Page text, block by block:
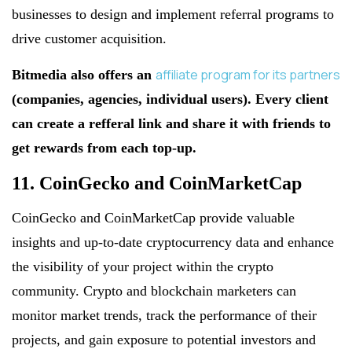
businesses to design and implement referral programs to
drive customer acquisition.
Bitmedia also offers an affiliate program for its partners
(companies, agencies, individual users). Every client
can create a refferal link and share it with friends to
get rewards from each top-up.
11. CoinGecko and CoinMarketCap
CoinGecko and CoinMarketCap provide valuable
insights and up-to-date cryptocurrency data and enhance
the visibility of your project within the crypto
community. Crypto and blockchain marketers can
monitor market trends, track the performance of their
projects, and gain exposure to potential investors and